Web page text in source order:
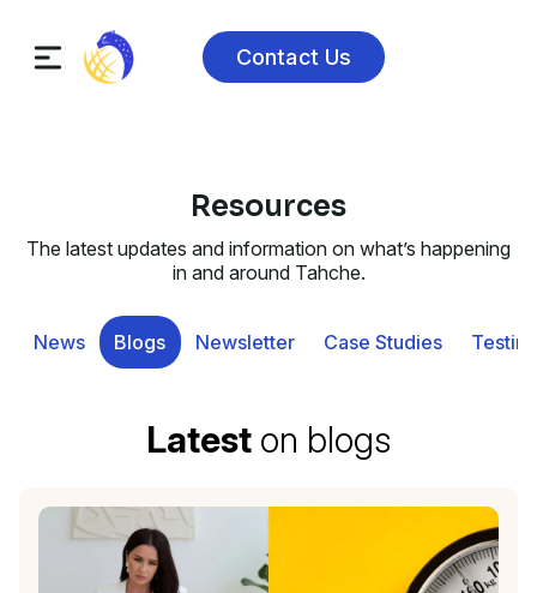
Contact Us
Resources
The latest updates and information on what’s happening
in and around Tahche.
News Blogs Newsletter Case Studies
Latest on blogs